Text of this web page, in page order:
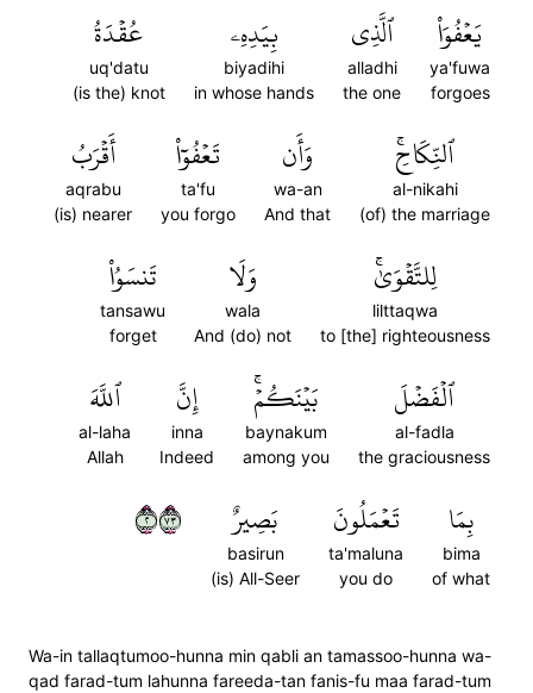
يَعۡفُوَاْ
ya'fuwa
forgoes
ٱلَّذِي
alladhi
the one
بِيَدِهِۦ
biyadihi
in whose hands
عُقۡدَةُ
uq'datu
(is the) knot
ٱلنِّكَاحِۚ
al-nikahi
(of) the marriage
وَأَن
wa-an
And that
تَعۡفُوٓاْ
ta'fu
you forgo
أَقۡرَبُ
aqrabu
(is) nearer
لِلتَّقۡوَىٰۚ
lilttaqwa
to [the] righteousness
وَلَا
wala
And (do) not
تَنسَوُاْ
tansawu
forget
ٱلۡفَضۡلَ
al-fadla
the graciousness
بَيۡنَكُمۡۚ
baynakum
among you
إِنَّ
inna
Indeed
ٱللَّهَ
al-laha
Allah
بِمَا
bima
of what
تَعۡمَلُونَ
ta'maluna
you do
بَصِيرٌ
basirun
(is) All-Seer
٢٣٧
Wa-in tallaqtumoo-hunna min qabli an tamassoo-hunna wa-
qad farad-tum lahunna fareeda-tan fanis-fu maa farad-tum